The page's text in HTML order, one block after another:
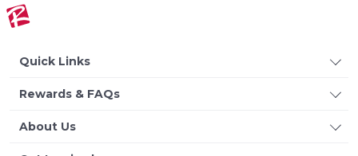
Quick Links
Rewards & FAQs
About Us